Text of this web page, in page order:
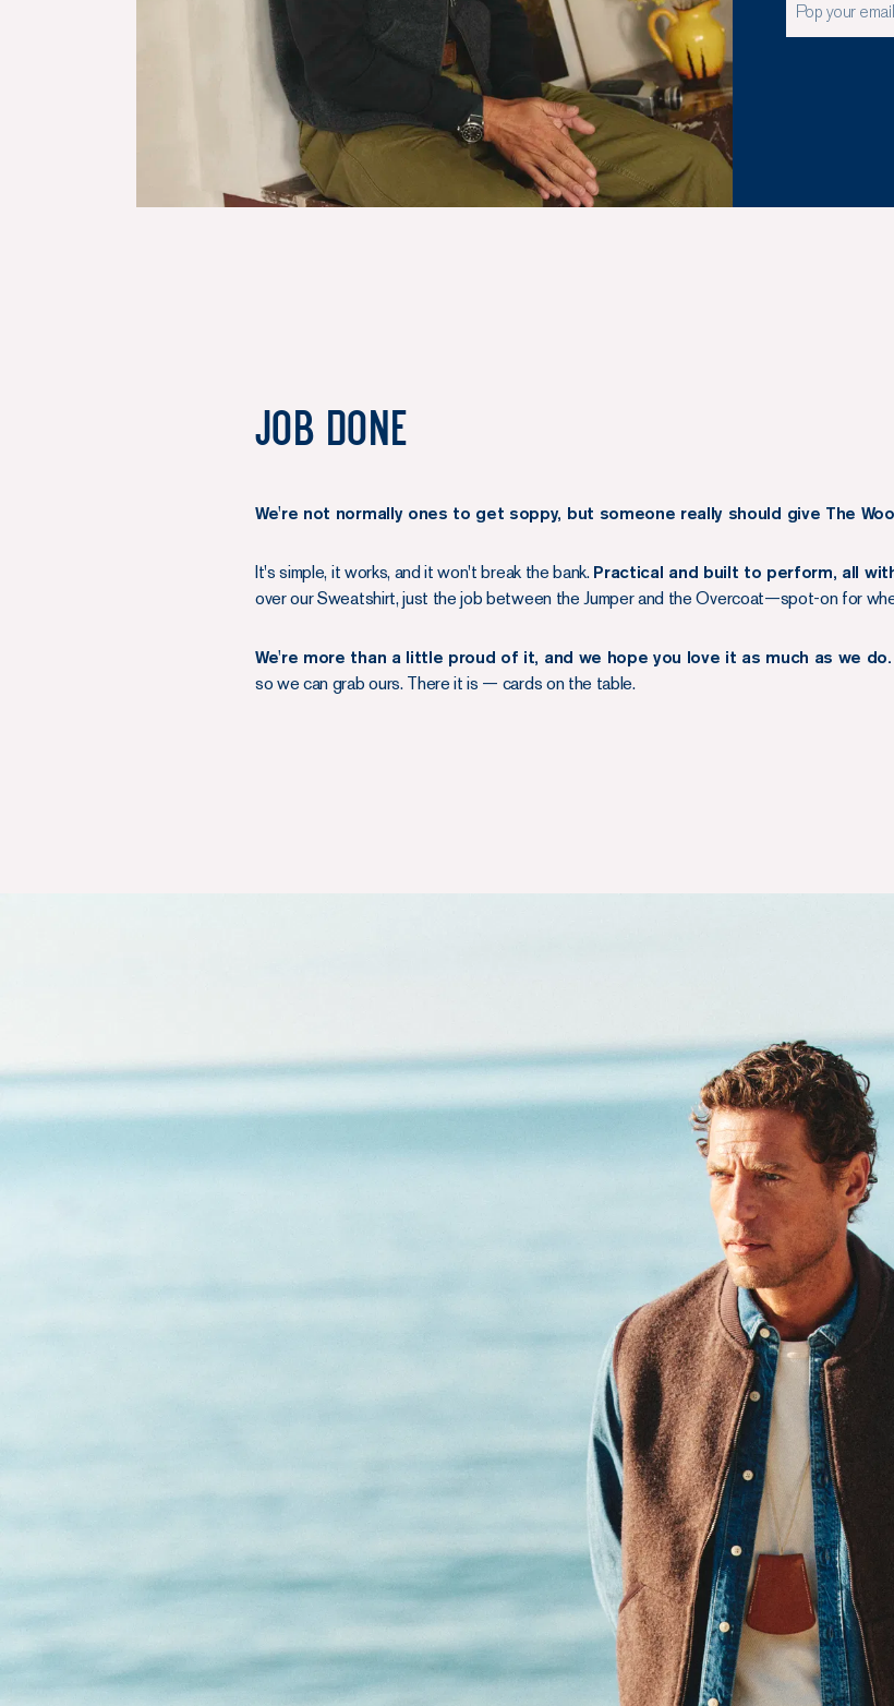
Job done
We're not normally ones to get soppy, but someone really should give The
It's simple, it works, and it won't break the bank. Practical and built to perform, all
over our Sweatshirt, just the job between the Jumper and the Overcoat—spot-on for
We're more than a little proud of it, and we hope you love it as much as we do.
so we can grab ours. There it is — cards on the table.